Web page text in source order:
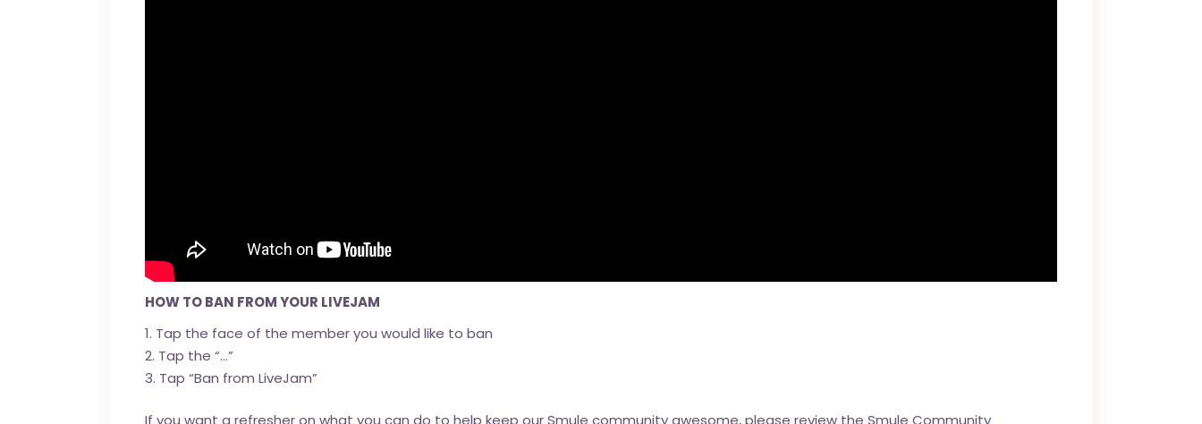
HOW TO BAN FROM YOUR LIVEJAM
Tap the face of the member you would like to ban
Tap the “…”
Tap “Ban from LiveJam”
If you want a refresher on what you can do to help keep our Smule community awesome, please review the Smule Community